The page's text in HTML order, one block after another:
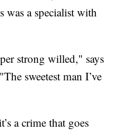
was a specialist with
strong willed," says
sweetest man I’ve
a crime that goes